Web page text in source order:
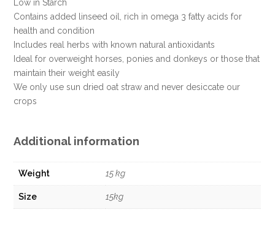
Low in Starch
Contains added linseed oil, rich in omega 3 fatty acids for
health and condition
Includes real herbs with known natural antioxidants
Ideal for overweight horses, ponies and donkeys or those that
maintain their weight easily
We only use sun dried oat straw and never desiccate our
crops
Additional information
Weight 15 kg
Size 15kg